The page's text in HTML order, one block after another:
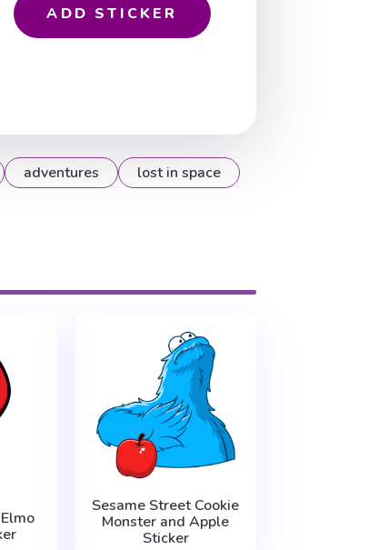
ADD STICKER
adventures
lost in space
Sesame Street Cookie
Monster and Apple
Sticker